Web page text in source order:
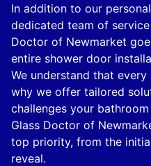
In addition to our
dedicated team of
Doctor of Newmarket
entire shower door
We understand that
why we offer tailored
challenges your
Glass Doctor of
top priority, from the
reveal.